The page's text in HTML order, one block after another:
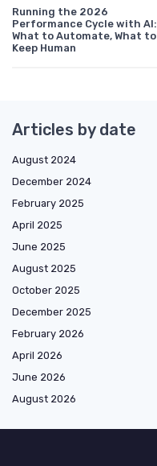
Running the 2026
Performance Cycle with AI:
What to Automate, What to
Keep Human
Articles by date
August 2024
December 2024
February 2025
April 2025
June 2025
August 2025
October 2025
December 2025
February 2026
April 2026
June 2026
August 2026